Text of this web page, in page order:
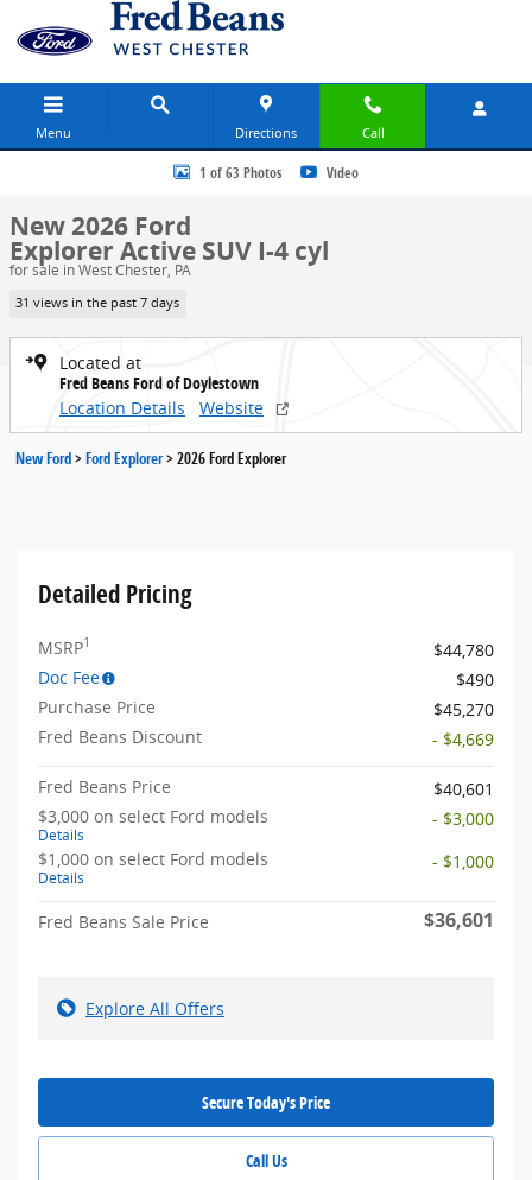
Skip to main content
Menu Directions Call
New 2026 Ford Explorer Active SUV Photo 1 of 63
1 of 63 Photos Video
New 2026 Ford
Explorer Active SUV I-4 cyl
for sale in West Chester, PA
31 views in the past 7 days
Located at
Fred Beans Ford of Doylestown
Location Details
Website
New Ford>Ford Explorer>2026 Ford Explorer
Detailed Pricing
MSRP1
$44,780
Doc Fee
$490
Purchase Price
$45,270
Fred Beans Discount
- $4,669
Fred Beans Price
$40,601
$3,000 on select Ford models
Details
- $3,000
$1,000 on select Ford models
Details
- $1,000
Fred Beans Sale Price $36,601
Explore All Offers
Secure Today's Price
Call Us